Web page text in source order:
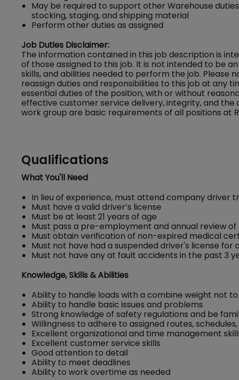
May be required to support other Warehouse
stocking, staging, and shipping material
Perform other duties as assigned
Job Duties Disclaimer:
The information contained in this job description is
of those assigned to this job. It is not intended to be
skills, and abilities needed to perform the job.
reassign duties and responsibilities to this job at any
essential duties of the position, with or without
effective customer service delivery, integrity, and
work group are basic requirements of all positions at
Qualifications
What You'll Need
In lieu of experience, must attend company driver
Must have a valid driver’s license
Must be at least 21 years of age
Must pass a pre-employment and annual review
Must obtain verification of non-expired medical
Must not have had a suspended driver's license
Must not have any at fault accidents in the past 3
Knowledge, Skills & Abilities
Ability to handle loads with a combine weight not to
Ability to handle basic issues and problems
Strong knowledge of safety regulations and be
Willingness to adhere to assigned routes,
Excellent organizational and time management
Excellent customer service skills
Good attention to detail
Ability to meet deadlines
Ability to work overtime as needed